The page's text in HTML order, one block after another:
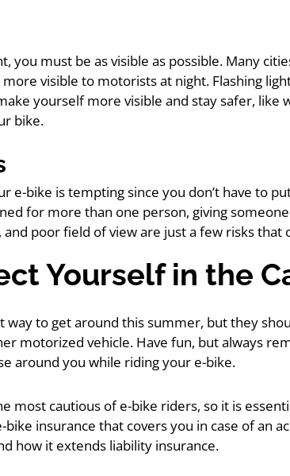
you must be as visible as possible. Many
visible to motorists at night. Flashing
yourself more visible and stay safer, like
bike.
e-bike is tempting since you don’t have to
for more than one person, giving
poor field of view are just a few risks
Yourself in the
way to get around this summer, but they
motorized vehicle. Have fun, but always
around you while riding your e-bike.
most cautious of e-bike riders, so it is
insurance that covers you in case of an
how it extends liability insurance.